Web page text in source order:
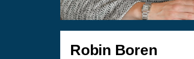
Robin Boren